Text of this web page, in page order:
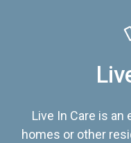
Live In Care is
homes or other